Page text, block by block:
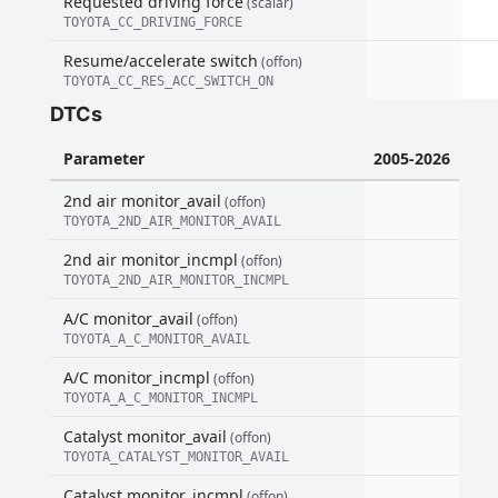
TOYOTA_CC_DRIVING_FORCE
Resume/accelerate switch (offon)
TOYOTA_CC_RES_ACC_SWITCH_ON
DTCs
Parameter
2005-2026
2nd air monitor_avail (offon)
TOYOTA_2ND_AIR_MONITOR_AVAIL
2nd air monitor_incmpl (offon)
TOYOTA_2ND_AIR_MONITOR_INCMPL
A/C monitor_avail (offon)
TOYOTA_A_C_MONITOR_AVAIL
A/C monitor_incmpl (offon)
TOYOTA_A_C_MONITOR_INCMPL
Catalyst monitor_avail (offon)
TOYOTA_CATALYST_MONITOR_AVAIL